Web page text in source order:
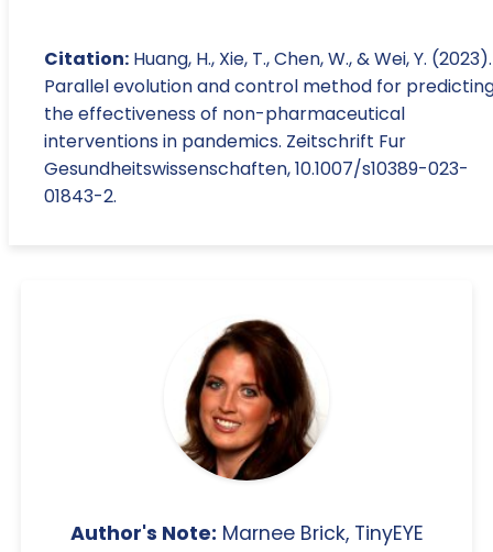
Citation: Huang, H., Xie, T., Chen, W., & Wei, Y. (2023).
Parallel evolution and control method for
the effectiveness of non-pharmaceutical
interventions in pandemics. Zeitschrift Fur
Gesundheitswissenschaften, 10.1007/s10389-023-
01843-2.
Author's Note: Marnee Brick, TinyEYE